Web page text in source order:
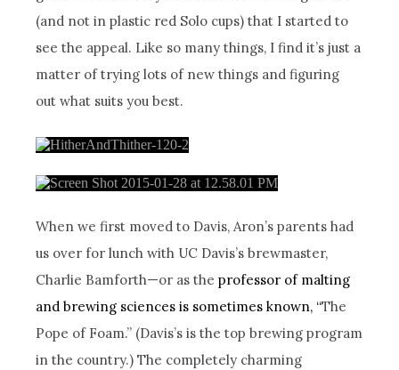
(and not in plastic red Solo cups) that I started to
see the appeal. Like so many things, I find it’s just a
matter of trying lots of new things and figuring
out what suits you best.
When we first moved to Davis, Aron’s parents had
us over for lunch with UC Davis’s brewmaster,
Charlie Bamforth—or as theprofessor of malting
and brewing sciences is sometimes known, “The
Pope of Foam.” (Davis’s is the top brewing program
in the country.) The completely charming